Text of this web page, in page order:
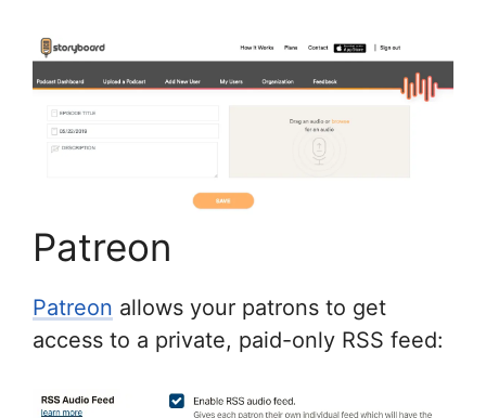
Patreon
Patreon allows your patrons to get
access to a private, paid-only RSS feed: